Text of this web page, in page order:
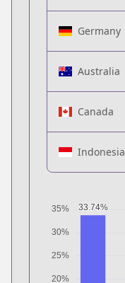
Germany
Australia
Canada
Indonesia